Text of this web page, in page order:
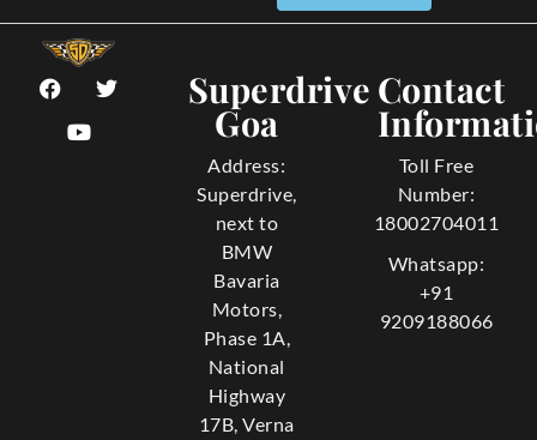
Superdrive
Goa
Address:
Superdrive,
next to
BMW
Bavaria
Motors,
Phase 1A,
National
Highway
17B, Verna
Contact
Toll Free
Number:
18002704011
Whatsapp:
+91
9209188066